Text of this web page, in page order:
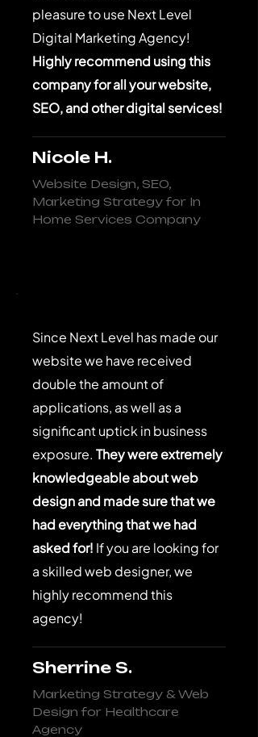
pleasure to use Next Level
Digital Marketing Agency!
Highly recommend using this
company for all your website,
SEO, and other digital services!
Nicole H.
Website Design, SEO,
Marketing Strategy for In
Home Services Company
Since Next Level has made our
website we have received
double the amount of
applications, as well as a
significant uptick in business
exposure. They were extremely
knowledgeable about web
design and made sure that we
had everything that we had
asked for! If you are looking for
a skilled web designer, we
highly recommend this
agency!
Sherrine S.
Marketing Strategy & Web
Design for Healthcare
Agency